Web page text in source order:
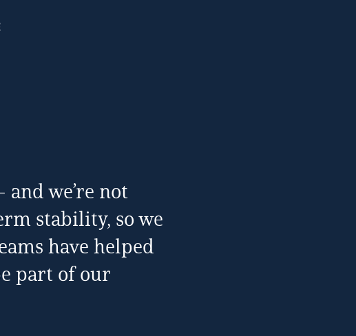
we’re not
stability, so we
have helped
part of our